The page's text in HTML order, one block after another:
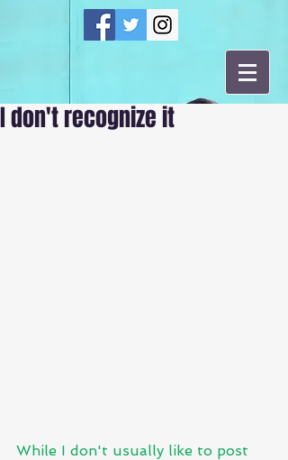
I don't recognize it
While I don't usually like to post